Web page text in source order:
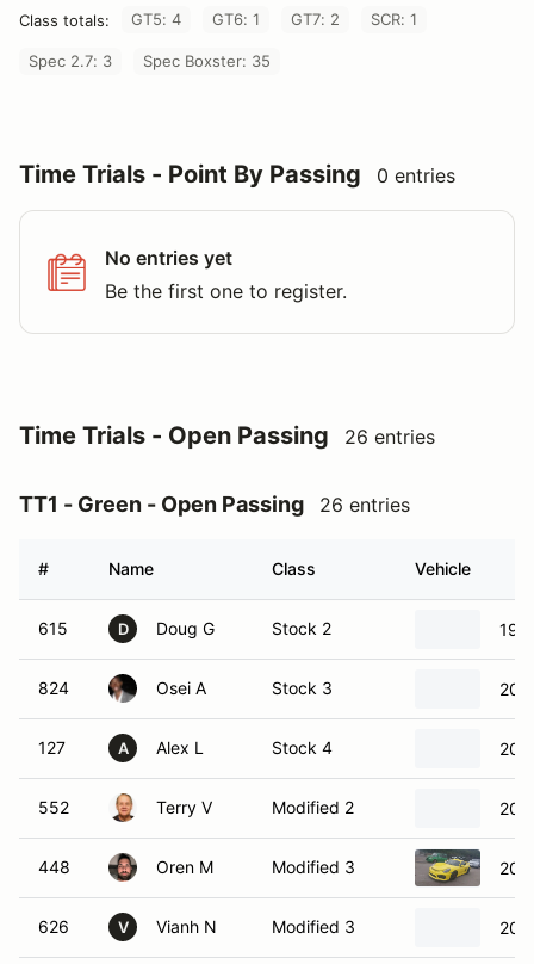
Class totals: GT5: 4 GT6: 1 GT7: 2 SCR: 1
Spec 2.7: 3 Spec Boxster: 35
Time Trials - Point By Passing 0 entries
No entries yet
Be the first one to register.
Time Trials - Open Passing 26 entries
TT1 - Green - Open Passing 26 entries
# Name Class Vehicle
615 D Doug G Stock 2
824 Osei A Stock 3
127 A Alex L Stock 4
552 Terry V Modified 2
448 Oren M Modified 3
626 V Vianh N Modified 3